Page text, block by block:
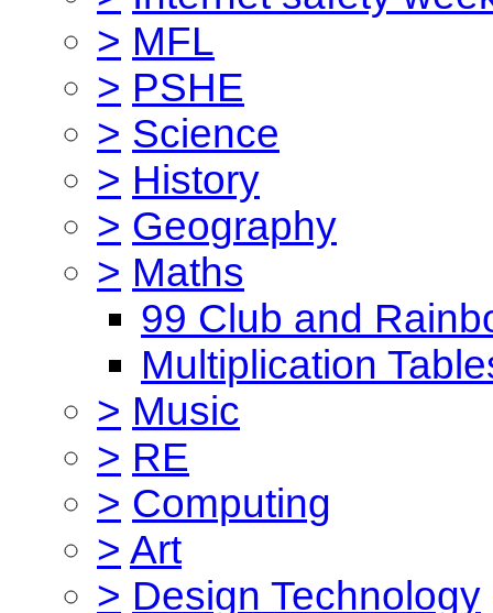
> MFL
> PSHE
> Science
> History
> Geography
> Maths
99 Club and
Multiplication
> Music
> RE
> Computing
> Art
> Design Technology